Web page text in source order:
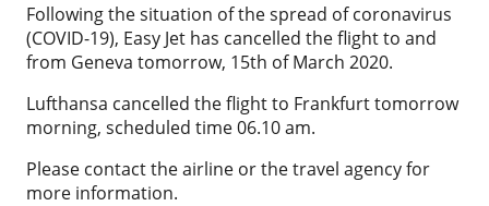
Following the situation of the spread of coronavirus
(COVID-19), Easy Jet has cancelled the flight to and
from Geneva tomorrow, 15th of March 2020.
Lufthansa cancelled the flight to Frankfurt tomorrow
morning, scheduled time 06.10 am.
Please contact the airline or the travel agency for
more information.